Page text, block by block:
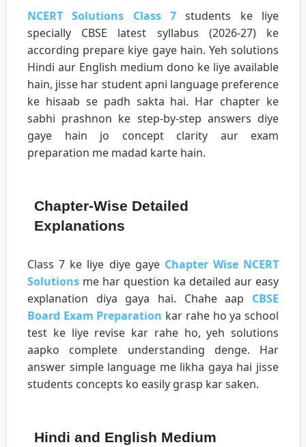
NCERT Solutions Class 7 students ke liye
specially CBSE latest syllabus (2026-27) ke
according prepare kiye gaye hain. Yeh solutions
Hindi aur English medium dono ke liye available
hain, jisse har student apni language preference
ke hisaab se padh sakta hai. Har chapter ke
sabhi prashnon ke step-by-step answers diye
gaye hain jo concept clarity aur exam
preparation me madad karte hain.
Chapter-Wise Detailed
Explanations
Class 7 ke liye diye gaye Chapter Wise NCERT
Solutions me har question ka detailed aur easy
explanation diya gaya hai. Chahe aap CBSE
Board Exam Preparation kar rahe ho ya school
test ke liye revise kar rahe ho, yeh solutions
aapko complete understanding denge. Har
answer simple language me likha gaya hai jisse
students concepts ko easily grasp kar saken.
Hindi and English Medium